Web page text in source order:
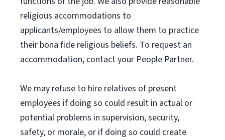
religious accommodations to
applicants/employees to allow them to practice
their bona fide religious beliefs. To request an
accommodation, contact your People Partner.
We may refuse to hire relatives of present
employees if doing so could result in actual or
potential problems in supervision, security,
safety, or morale, or if doing so could create